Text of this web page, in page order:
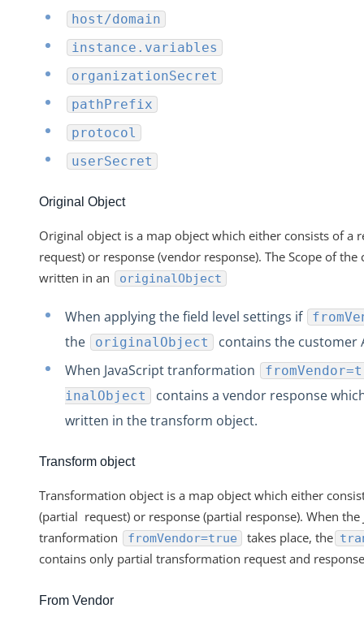
host/domain
instance.variables
organizationSecret
pathPrefix
protocol
userSecret
Original Object
Original object is a map object which either consists of a
request) or response (vendor response). The Scope of the
written in an
originalObject
When applying the field level settings if
the originalObject
contains the customer
When JavaScript tranformation
inalObject
contains a vendor response
written in the transform object.
Transform object
Transformation object is a map object which either
(partial request) or response (partial response). When the
tranformation
fromVendor=true takes place, the
contains only partial transformation request and
From Vendor